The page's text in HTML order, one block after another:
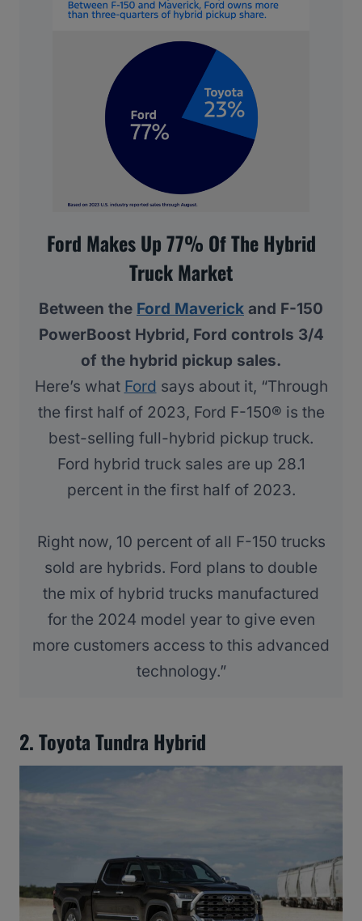
Ford Makes Up 77% Of The Hybrid
Truck Market
Between the Ford Maverick and F-150
PowerBoost Hybrid, Ford controls 3/4
of the hybrid pickup sales.
Here’s what Ford says about it, “Through
the first half of 2023, Ford F-150® is the
best-selling full-hybrid pickup truck.
Ford hybrid truck sales are up 28.1
percent in the first half of 2023.
Right now, 10 percent of all F-150 trucks
sold are hybrids. Ford plans to double
the mix of hybrid trucks manufactured
for the 2024 model year to give even
more customers access to this advanced
technology.”
2. Toyota Tundra Hybrid